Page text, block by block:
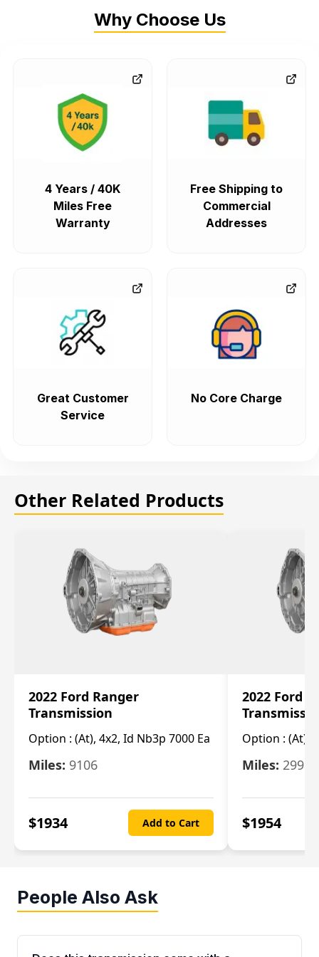
Why Choose Us
4 Years / 40K
Miles Free
Warranty
Free Shipping to
Commercial
Addresses
Great Customer
Service
No Core Charge
Other Related Products
2022 Ford Ranger
Transmission
Option : (At), 4x2, Id Nb3p 7000 Ea
Miles: 9106
$1934 Add to Cart
2022 Ford
Option : (At),
Miles: 29986
$1954
People Also Ask